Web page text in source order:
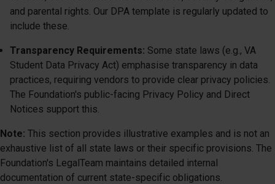
and parental rights. Our DPA template is regularly updated to
include these.
Transparency Requirements: Some state laws (e.g., VA
Student Data Privacy Act) emphasise transparency in data
practices, requiring vendors to provide clear privacy policies.
The Foundation's public-facing Privacy Policy and Direct
Notices support this.
Note: This section provides illustrative examples and is not an
exhaustive list of all state laws or their specific provisions. The
Foundation's LegalTeam maintains detailed internal
documentation of current state-specific obligations.